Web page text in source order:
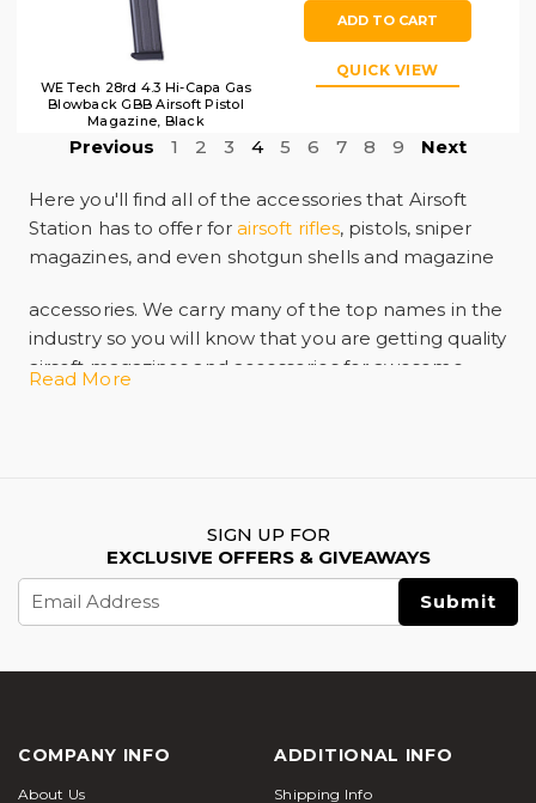
WE Tech 28rd 4.3 Hi-Capa Gas
Blowback GBB Airsoft Pistol
Magazine, Black
ADD TO CART
QUICK VIEW
Previous 1 2 3 4 5 6 7 8 9 Next
Here you'll find all of the accessories that Airsoft
Station has to offer forairsoft rifles, pistols, sniper
magazines, and even shotgun shells and magazine
accessories. We carry many of the top names in the
industry so you will know that you are getting quality
airsoft magazines and accessories for awesome
Read More
SIGN UP FOR
EXCLUSIVE OFFERS & GIVEAWAYS
Email
Address
COMPANY INFO
About Us
ADDITIONAL INFO
Shipping Info